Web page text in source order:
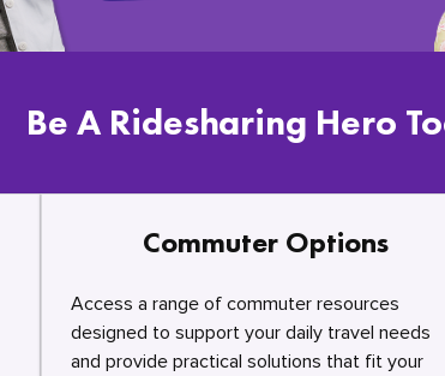
Be A Ridesharing Hero
Commuter Options
Access a range of commuter resources
designed to support your daily travel needs
and provide practical solutions that fit your